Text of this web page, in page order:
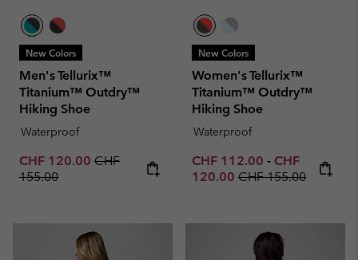
New Colors
Men's Tellurix™
Titanium™ Outdry™
Hiking Shoe
Waterproof
Sale price:
CHF 120.00 Regular price:
CHF
155.00
New Colors
Women's Tellurix™
Titanium™ Outdry™
Hiking Shoe
Waterproof
Minimum sale price:
CHF 112.00 - Maximum
CHF
120.00 Regular price:
CHF 155.00